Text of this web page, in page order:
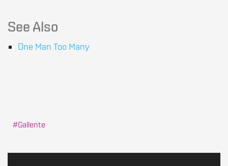
See Also
One Man Too Many
Gallente